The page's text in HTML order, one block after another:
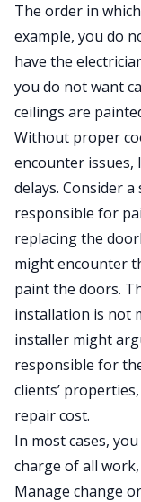
The order in
example, you do
have the
you do not want
ceilings are
Without proper
encounter issues,
delays. Consider
responsible for
replacing the
might encounter
paint the doors.
installation is not
installer might
responsible for
clients’
repair cost.
In most cases,
charge of all
Manage change